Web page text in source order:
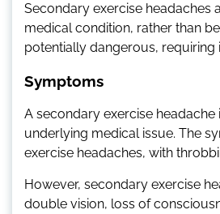
Secondary exercise headaches
medical condition, rather than
potentially dangerous,
Symptoms
A secondary exercise
underlying medical issue. The
exercise headaches, with
However, secondary exercise
double vision, loss of